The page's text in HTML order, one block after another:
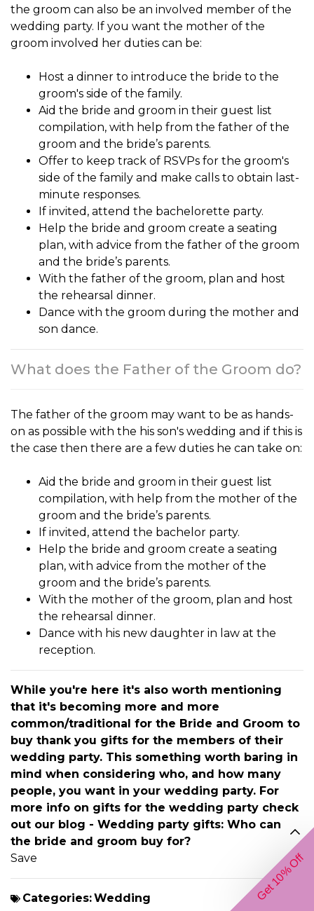
the groom can also be an involved member of the
wedding party. If you want the mother of the
groom involved her duties can be:
Host a dinner to introduce the bride to the
groom's side of the family.
Aid the bride and groom in their guest list
compilation, with help from the father of the
groom and the bride’s parents.
Offer to keep track of RSVPs for the groom's
side of the family and make calls to obtain last-
minute responses.
If invited, attend the bachelorette party.
Help the bride and groom create a seating
plan, with advice from the father of the groom
and the bride’s parents.
With the father of the groom, plan and host
the rehearsal dinner.
Dance with the groom during the mother and
son dance.
What does the Father of the Groom do?
The father of the groom may want to be as hands-
on as possible with the his son's wedding and if this is
the case then there are a few duties he can take on:
Aid the bride and groom in their guest list
compilation, with help from the mother of the
groom and the bride’s parents.
If invited, attend the bachelor party.
Help the bride and groom create a seating
plan, with advice from the mother of the
groom and the bride’s parents.
With the mother of the groom, plan and host
the rehearsal dinner.
Dance with his new daughter in law at the
reception.
While you're here it's also worth mentioning
that it's becoming more and more
common/traditional for the Bride and Groom to
buy thank you gifts for the members of their
wedding party. This something worth baring in
mind when considering who, and how many
people, you want in your wedding party. For
more info on gifts for the wedding party check
out our blog - Wedding party gifts: Who can
the bride and groom buy for?
Save
Categories:Wedding Get 10% Off